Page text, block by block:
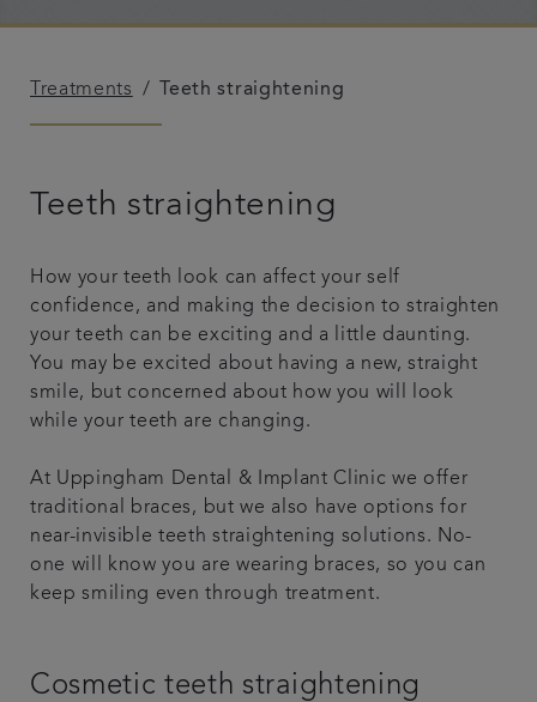
Treatments Teeth straightening
Teeth straightening
How your teeth look can affect your self
confidence, and making the decision to straighten
your teeth can be exciting and a little daunting.
You may be excited about having a new, straight
smile, but concerned about how you will look
while your teeth are changing.
At Uppingham Dental & Implant Clinic we offer
traditional braces, but we also have options for
near-invisible teeth straightening solutions. No-
one will know you are wearing braces, so you can
keep smiling even through treatment.
Cosmetic teeth straightening